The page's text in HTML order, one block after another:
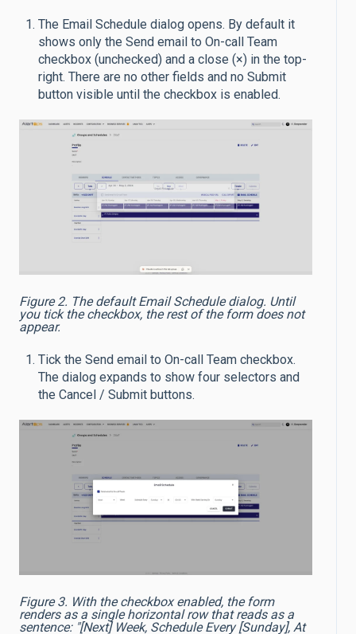
The Email Schedule dialog opens. By default it
shows only the Send email to On-call Team
checkbox (unchecked) and a close (×) in the top-
right. There are no other fields and no Submit
button visible until the checkbox is enabled.
Figure 2. The default Email Schedule dialog. Until
you tick the checkbox, the rest of the form does not
appear.
Tick the Send email to On-call Team checkbox.
The dialog expands to show four selectors and
the Cancel / Submit buttons.
Figure 3. With the checkbox enabled, the form
renders as a single horizontal row that reads as a
sentence: "[Next] Week, Schedule Every [Sunday], At